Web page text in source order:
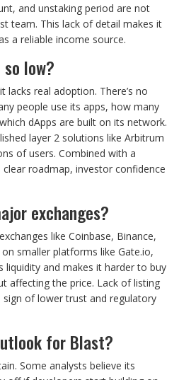
and unstaking period are not
team. This lack of detail makes it
a reliable income source.
low?
lacks real adoption. There’s no
people use its apps, how many
dApps are built on its network.
layer 2 solutions like Arbitrum
of users. Combined with a
roadmap, investor confidence
exchanges?
like Coinbase, Binance,
on smaller platforms like Gate.io,
liquidity and makes it harder to buy
affecting the price. Lack of listing
of lower trust and regulatory
for Blast?
Some analysts believe its